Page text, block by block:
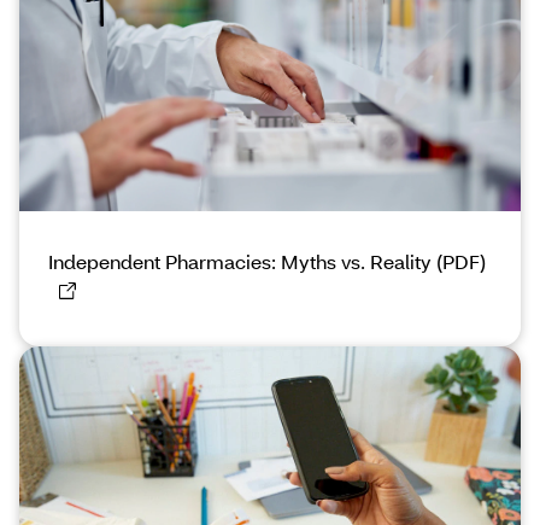
Independent Pharmacies: Myths vs. Reality (PDF)